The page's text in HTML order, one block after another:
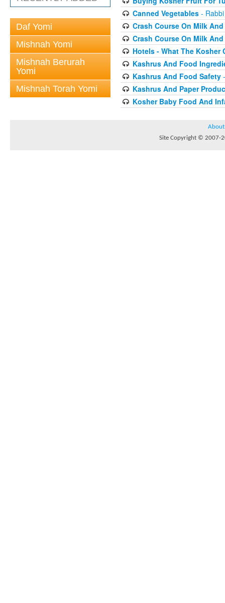
Daf Yomi
Mishnah Yomi
Mishnah Berurah
Yomi
Mishnah Torah Yomi
Canned Vegetables- Rabbi
Crash Course On Milk And
Crash Course On Milk And
Hotels - What The Kosher
Kashrus And Food
Kashrus And Food Safety-
Kashrus And Paper
Kosher Baby Food And
About
Site Copyright © 2007-